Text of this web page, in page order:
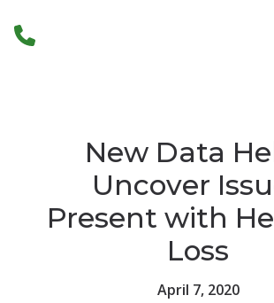
New Data
Uncover
Present with
Loss
April 7, 2020